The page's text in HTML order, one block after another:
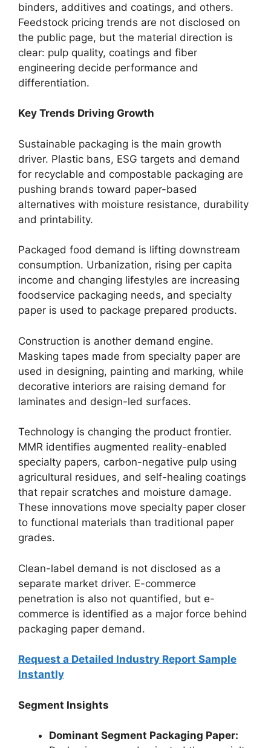
binders, additives and coatings, and others.
Feedstock pricing trends are not disclosed on
the public page, but the material direction is
clear: pulp quality, coatings and fiber
engineering decide performance and
differentiation.
Key Trends Driving Growth
Sustainable packaging is the main growth
driver. Plastic bans, ESG targets and demand
for recyclable and compostable packaging are
pushing brands toward paper-based
alternatives with moisture resistance, durability
and printability.
Packaged food demand is lifting downstream
consumption. Urbanization, rising per capita
income and changing lifestyles are increasing
foodservice packaging needs, and specialty
paper is used to package prepared products.
Construction is another demand engine.
Masking tapes made from specialty paper are
used in designing, painting and marking, while
decorative interiors are raising demand for
laminates and design-led surfaces.
Technology is changing the product frontier.
MMR identifies augmented reality-enabled
specialty papers, carbon-negative pulp using
agricultural residues, and self-healing coatings
that repair scratches and moisture damage.
These innovations move specialty paper closer
to functional materials than traditional paper
grades.
Clean-label demand is not disclosed as a
separate market driver. E-commerce
penetration is also not quantified, but e-
commerce is identified as a major force behind
packaging paper demand.
Request a Detailed Industry Report Sample
Instantly
Segment Insights
Dominant Segment Packaging Paper: